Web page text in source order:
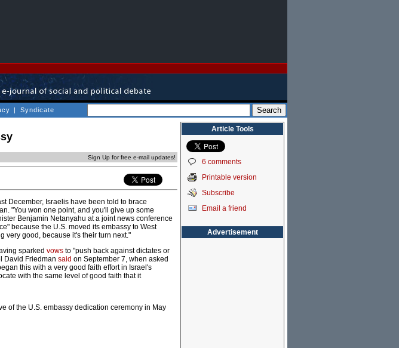
| Syndicate
Sign Up for free e-mail updates!
December, Israelis have been told to brace
"You won one point, and you'll give up some
Benjamin Netanyahu at a joint news conference
because the U.S. moved its embassy to West
very good, because it's their turn next."
sparked vows to "push back against dictates or
David Friedman said on September 7, when asked
this with a very good faith effort in Israel's
with the same level of good faith that it
of the U.S. embassy dedication ceremony in May
Article Tools
6 comments
Printable version
Subscribe
Email a friend
Advertisement